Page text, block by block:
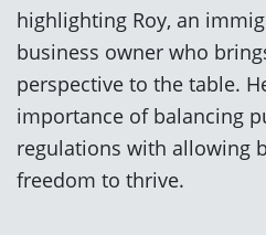
highlighting Roy, an
business owner who
perspective to the table.
importance of balancing
regulations with allowing
freedom to thrive.